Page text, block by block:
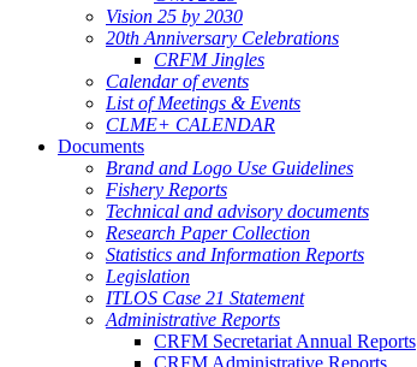
Vision 25 by 2030
20th Anniversary Celebrations
CRFM Jingles
Calendar of events
List of Meetings & Events
CLME+ CALENDAR
Documents
Brand and Logo Use Guidelines
Fishery Reports
Technical and advisory documents
Research Paper Collection
Statistics and Information Reports
Legislation
ITLOS Case 21 Statement
Administrative Reports
CRFM Secretariat Annual Reports
CRFM Administrative Reports